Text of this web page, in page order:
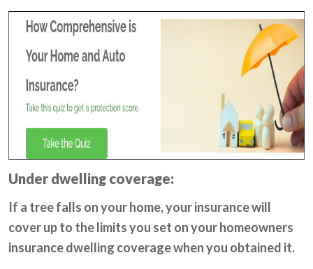
Under dwelling coverage:
If a tree falls on your home, your insurance will
cover up to the limits you set on your homeowners
insurance dwelling coverage when you obtained it.